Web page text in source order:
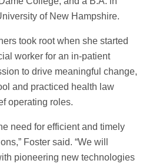
of New Hampshire.
took root when she started
worker for an in-patient
to drive meaningful change,
and practiced health law
operating roles.
need for efficient and timely
Foster said. “We will
pioneering new technologies